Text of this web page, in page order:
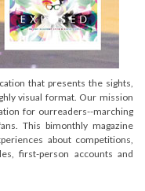
that presents the sights,
visual format. Our mission
for ourreaders--marching
This bimonthly magazine
about competitions,
first-person accounts and